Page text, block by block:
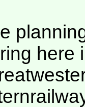
here